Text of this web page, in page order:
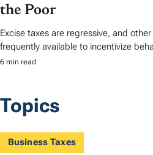
the Poor
Excise taxes are regressive, and
frequently available to incentivize
6 min read
Topics
Business Taxes